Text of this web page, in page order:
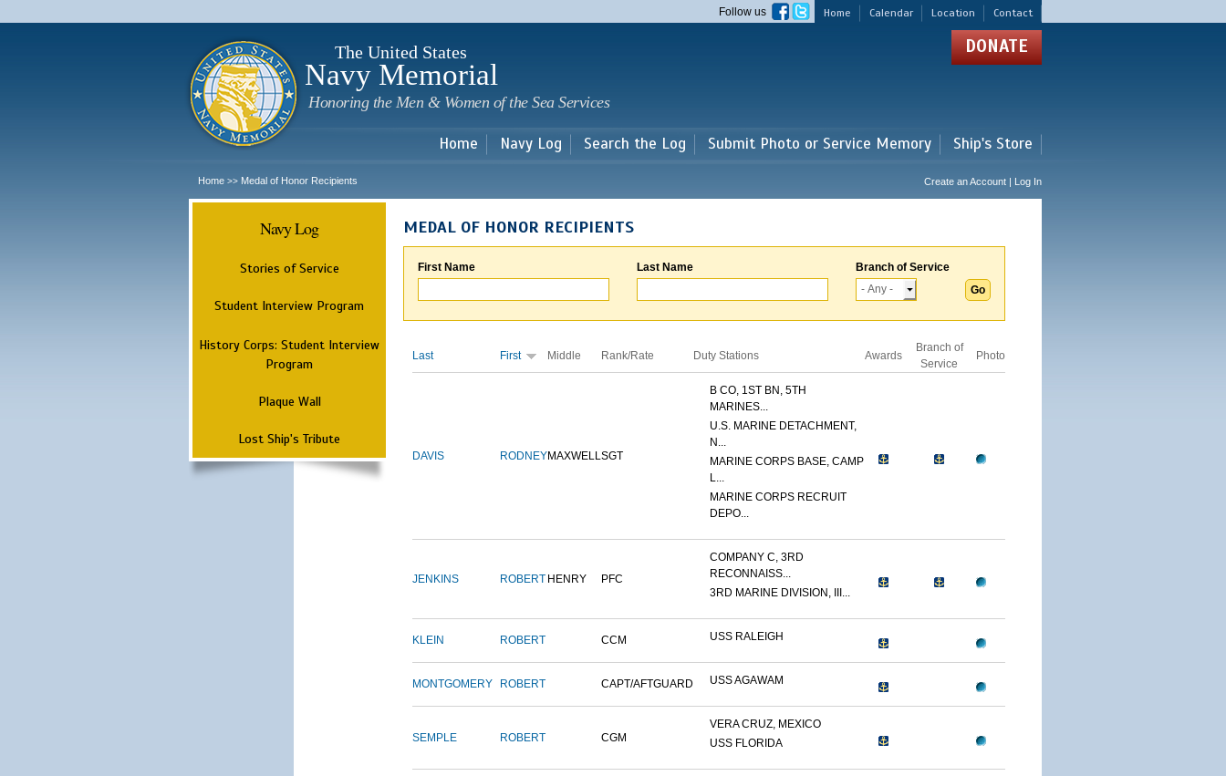
main
Home Calendar Location Contact
Follow us
The United States
Navy Memorial
Honoring the Men & Women of the Sea Services
DONATE
Home Navy Log Search the Log Submit Photo or Service Memory Ship's Store
Home >> Medal of Honor Recipients Create an Account | Log In
Navy Log
Stories of Service
Student Interview Program
History Corps: Student Interview
Program
Plaque Wall
Lost Ship's Tribute
MEDAL OF HONOR RECIPIENTS
First Name Last Name Branch of Service
Last First Middle Rank/Rate Duty Stations Awards
Branch of
Service
Photo
DAVIS RODNEYMAXWELLSGT
B CO, 1ST BN, 5TH
MARINES...
U.S. MARINE DETACHMENT,
N...
MARINE CORPS BASE, CAMP
L...
MARINE CORPS RECRUIT
DEPO...
JENKINS ROBERT HENRY PFC
COMPANY C, 3RD
RECONNAISS...
3RD MARINE DIVISION, III...
KLEIN ROBERT CCM USS RALEIGH
MONTGOMERY ROBERT CAPT/AFTGUARD USS AGAWAM
SEMPLE ROBERT CGM
VERA CRUZ, MEXICO
USS FLORIDA